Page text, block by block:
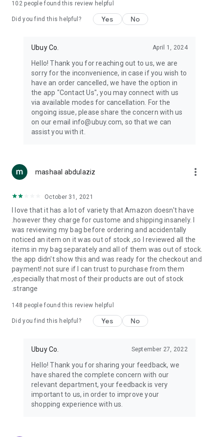
machines, document cameras, etc.
Keep your body fit, fine and ready for an
exercise ropes, fitness trackers, yoga mats, gym, and gloves.
Beauty & Personal Care:Give a glow to your face and take
care of your body with the amazing personal care products
we offer like sunscreens, cleansers, moisturizers, shampoos,
conditioners, etc.
Home & Kitchen: Give your home and kitchen the best look
with products like kitchenware, cutlery, etc.
accessories, etc.
you can order premium quality products.
USA:Our USA store consists of products from premium USA
brands unavailable in your country.
UK: Get luxury products from Luxurious UK brands from our
overseas shopping app with reliable shipping.
China:Our store in China consists of products from authentic
Chinese brands for you to choose from.
Japan: Buy high-tech products from Japan that you won’t
Hong Kong:Check out exclusive Hong Kong brands and their
Korea:Check out our Korean store's best products, such as
face washes, face sheet masks, skin care products, etc.
Turkey:Order top-quality Turkish products today, such as tea,
102people found this review helpful
Did you find this helpful? Yes No
Ubuy Co. April 1, 2024
Hello! Thank you for reaching out to us, we are
sorry for the inconvenience, in case if you wish to
have an order cancelled, we have the option in
the app "Contact Us", you may connect with us
via available modes for cancellation. For the
ongoing issue, please share the concern with us
on our email info@ubuy.com, so that we can
assist you with it.
mashaal abdulaziz more_vert
October 31, 2021
I love that it has a lot of variety that Amazon doesn't have
.however they charge for custome and shipping insanely. I
was reviewing my bag before ordering and accidentally
noticed an item on it was out of stock ,so I reviewed all the
items in my bag separately and all of them was out of stock.
the app didn't show this and was ready for the checkout and
payment!.not sure if I can trust to purchase from them
,especially that most of their products are out of stock
.strange
148 people found this review helpful
Did you find this helpful? Yes No
Ubuy Co. September 27, 2022
Hello! Thank you for sharing your feedback, we
have shared the complete concern with our
relevant department, your feedback is very
important to us, in order to improve your
shopping experience with us.